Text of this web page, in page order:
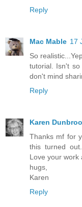
Reply
Mac Mable 17
So
tutorial. Isn't
don't mind
Reply
Karen
Thanks mf for
this turned
Love your work
hugs,
Karen
Reply